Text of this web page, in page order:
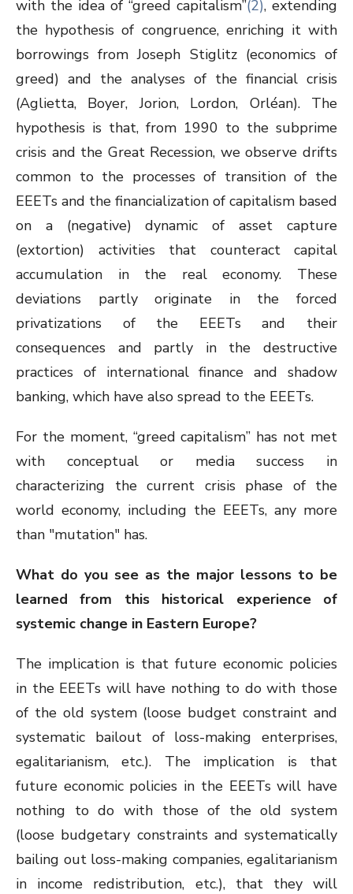
with the idea of “greed capitalism”(2), extending
the hypothesis of congruence, enriching it with
borrowings from Joseph Stiglitz (economics of
greed) and the analyses of the financial crisis
(Aglietta, Boyer, Jorion, Lordon, Orléan). The
hypothesis is that, from 1990 to the subprime
crisis and the Great Recession, we observe drifts
common to the processes of transition of the
EEETs and the financialization of capitalism based
on a (negative) dynamic of asset capture
(extortion) activities that counteract capital
accumulation in the real economy. These
deviations partly originate in the forced
privatizations of the EEETs and their
consequences and partly in the destructive
practices of international finance and shadow
banking, which have also spread to the EEETs.
For the moment, “greed capitalism” has not met
with conceptual or media success in
characterizing the current crisis phase of the
world economy, including the EEETs, any more
than "mutation" has.
What do you see as the major lessons to be
learned from this historical experience of
systemic change in Eastern Europe?
The implication is that future economic policies
in the EEETs will have nothing to do with those
of the old system (loose budget constraint and
systematic bailout of loss-making enterprises,
egalitarianism, etc.). The implication is that
future economic policies in the EEETs will have
nothing to do with those of the old system
(loose budgetary constraints and systematically
bailing out loss-making companies, egalitarianism
in income redistribution, etc.), that they will